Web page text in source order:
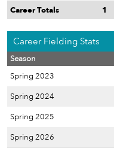
Career Totals
1
Career Fielding Stats
Season
Spring 2023
Spring 2024
Spring 2025
Spring 2026